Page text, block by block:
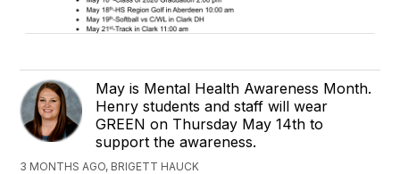
May is Mental Health Awareness Month.
Henry students and staff will wear
GREEN on Thursday May 14th to
support the awareness.
3 MONTHS AGO, BRIGETT HAUCK